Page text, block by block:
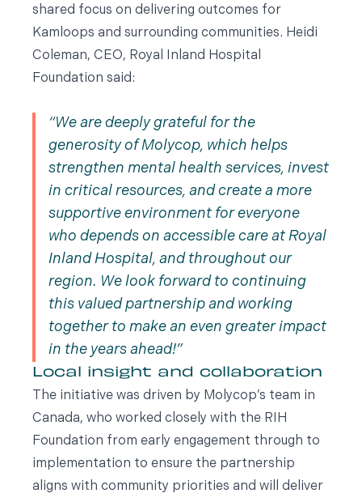
shared focus on delivering outcomes for
Kamloops and surrounding communities. Heidi
Coleman, CEO, Royal Inland Hospital
Foundation said:
We are deeply grateful for the
generosity of Molycop, which helps
strengthen mental health services, invest
in critical resources, and create a more
supportive environment for everyone
who depends on accessible care at Royal
Inland Hospital, and throughout our
region. We look forward to continuing
this valued partnership and working
together to make an even greater impact
in the years ahead!
Local insight and collaboration
The initiative was driven by Molycop’s team in
Canada, who worked closely with the RIH
Foundation from early engagement through to
implementation to ensure the partnership
aligns with community priorities and will deliver